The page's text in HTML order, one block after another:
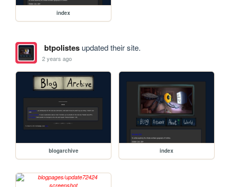
index
btpolistesupdated their site.
2 years ago
blogarchive index